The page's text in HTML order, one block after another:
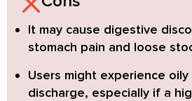
It may cause digestive
stomach pain and loose
Users might experience
discharge, especially if a